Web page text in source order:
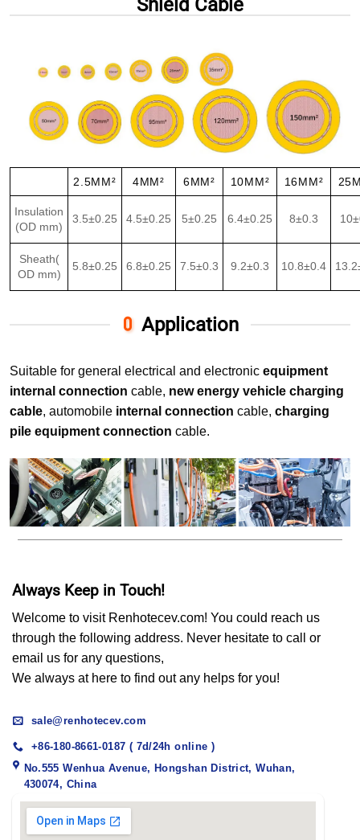
Shield Cable
2.5MM² 4MM² 6MM² 10MM² 16MM²
Insulation
(OD mm)
3.5±0.25 4.5±0.25 5±0.25 6.4±0.25 8±0.3
Sheath(
OD mm)
5.8±0.25 6.8±0.25 7.5±0.3 9.2±0.3 10.8±0.4
Application
Suitable for general electrical and electronic equipment
internal connection cable, new energy vehicle charging
cable, automobile internal connection cable, charging
pile equipment connection cable.
Always Keep in Touch!
Welcome to visit Renhotecev.com! You could reach us
through the following address. Never hesitate to call or
email us for any questions,
We always at here to find out any helps for you!
sale@renhotecev.com
+86-180-8661-0187 ( 7d/24h online )
No.555 Wenhua Avenue, Hongshan District, Wuhan,
430074, China